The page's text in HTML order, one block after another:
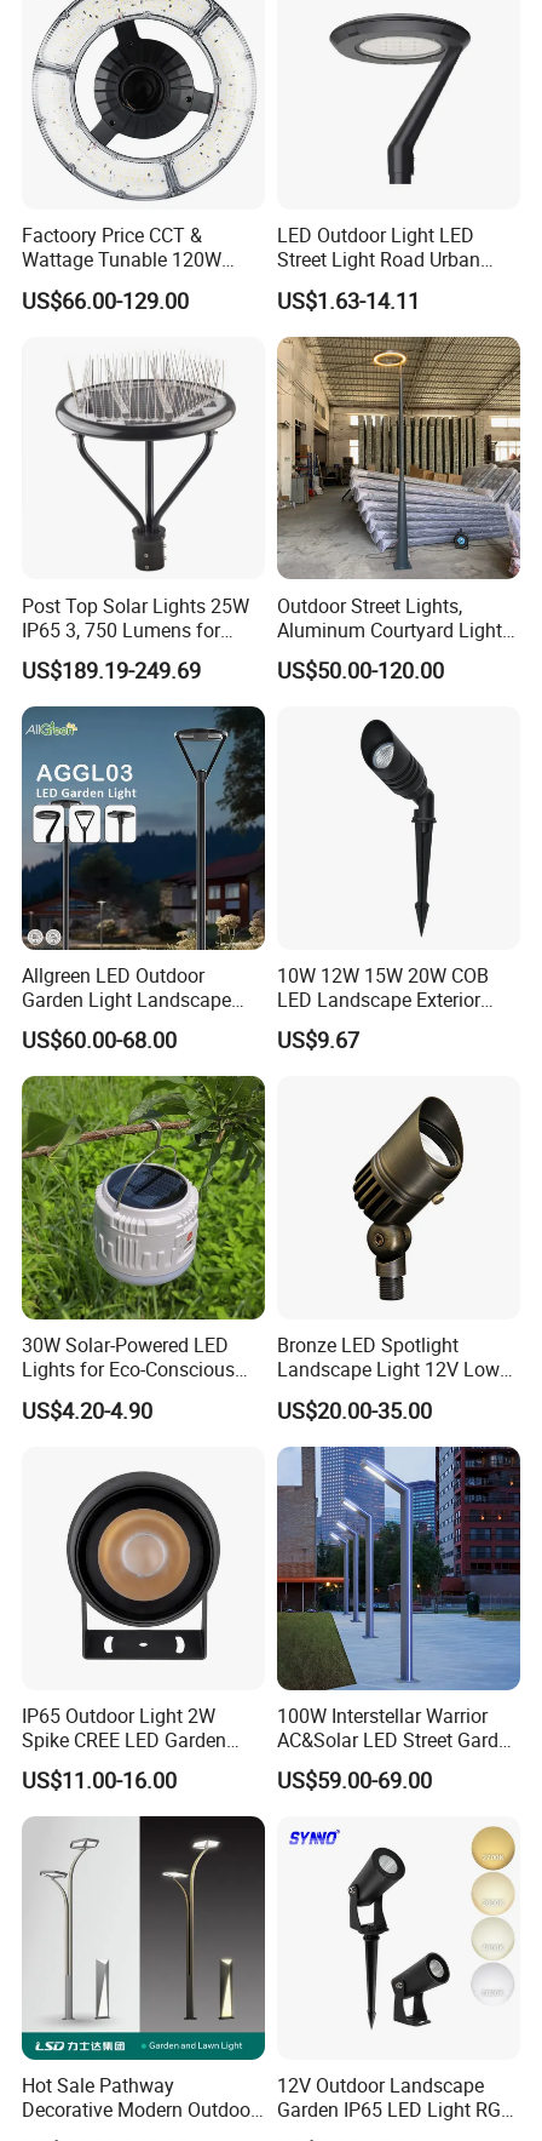
Factoory Price CCT &
Wattage Tunable 120W
Built-in Photocell Aluminum
Housing Garden Light Post
Light for Garden
US$66.00-129.00
LED Outdoor Light LED
Street Light Road Urban
Landscape Post Top Light
IP66 Classical Light Dali
Driver Manufacturer Price
US$1.63-14.11
Post Top Solar Lights 25W
IP65 3, 750 Lumens for
Walking Paths Anti-Bird
US$189.19-249.69
Outdoor Street Lights,
Aluminum Courtyard Lights,
Stylish Ambient Lights
US$50.00-120.00
Allgreen LED Outdoor
Garden Light Landscape
OEM/ODM Customized
Wholesale 60 Months
Warranty Fast Delivery for
Commercial
Area/Pedestrian Street/Park
US$60.00-68.00
10W 12W 15W 20W COB
LED Landscape Exterior
Outdoor IP65 Aluminum
Waterproof Garden Tree
US$9.67
30W Solar-Powered LED
Lights for Eco-Conscious
Outdoor Spaces
US$4.20-4.90
Bronze LED Spotlight
Landscape Light 12V Low
Voltage Garden Accent up
Lighting Outdoor
Waterproof Brass LED
Integrated Spot Landscape
Lighting
US$20.00-35.00
IP65 Outdoor Light 2W
Spike CREE LED Garden
Tree Uplight
US$11.00-16.00
100W Interstellar Warrior
AC&Solar LED Street Garden
Light Outdoor
US$59.00-69.00
Hot Sale Pathway
Decorative Modern Outdoor
Landscape IP68 Waterproof
12V Outdoor Landscape
Garden IP65 LED Light RGB
Beam Angle Spike Light